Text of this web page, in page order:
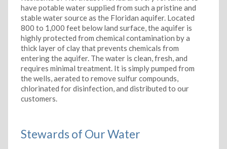
have potable water supplied from such a pristine and
stable water source as the Floridan aquifer. Located
800 to 1,000 feet below land surface, the aquifer is
highly protected from chemical contamination by a
thick layer of clay that prevents chemicals from
entering the aquifer. The water is clean, fresh, and
requires minimal treatment. It is simply pumped from
the wells, aerated to remove sulfur compounds,
chlorinated for disinfection, and distributed to our
customers.
Stewards of Our Water